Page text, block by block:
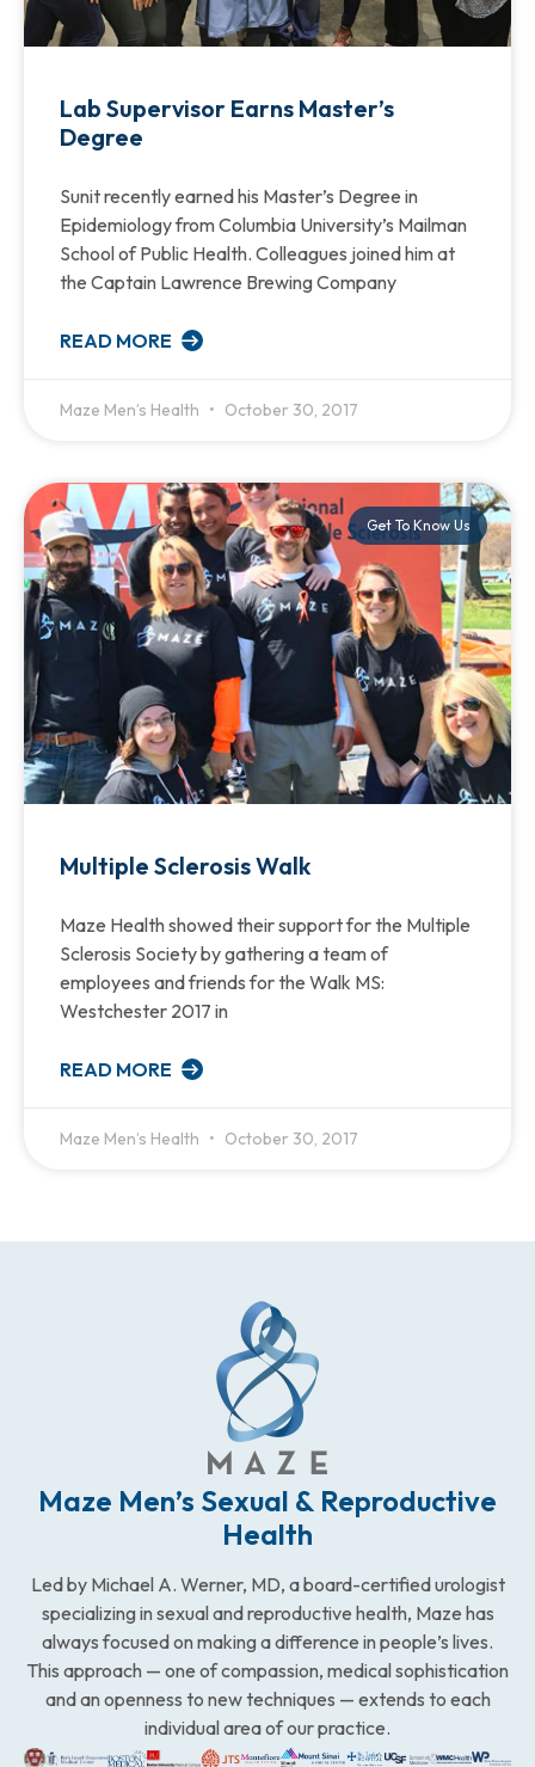
Lab Supervisor Earns Master’s
Degree
Sunit recently earned his Master’s Degree in
Epidemiology from Columbia University’s Mailman
School of Public Health. Colleagues joined him at
the Captain Lawrence Brewing Company
READ MORE
Maze Men’s Health October 30, 2017
Get To Know Us
Multiple Sclerosis Walk
Maze Health showed their support for the Multiple
Sclerosis Society by gathering a team of
employees and friends for the Walk MS:
Westchester 2017 in
READ MORE
Maze Men’s Health October 30, 2017
Maze Men’s Sexual & Reproductive
Health
Led by Michael A. Werner, MD, a board-certified urologist
specializing in sexual and reproductive health, Maze has
always focused on making a difference in people’s lives.
This approach — one of compassion, medical sophistication
and an openness to new techniques — extends to each
individual area of our practice.